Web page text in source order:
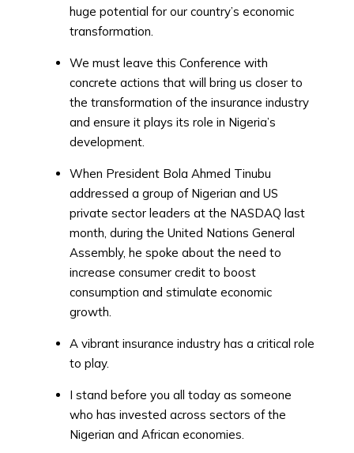
huge potential for our country’s economic
transformation.
We must leave this Conference with
concrete actions that will bring us closer to
the transformation of the insurance industry
and ensure it plays its role in Nigeria’s
development.
When President Bola Ahmed Tinubu
addressed a group of Nigerian and US
private sector leaders at the NASDAQ last
month, during the United Nations General
Assembly, he spoke about the need to
increase consumer credit to boost
consumption and stimulate economic
growth.
A vibrant insurance industry has a critical role
to play.
I stand before you all today as someone
who has invested across sectors of the
Nigerian and African economies.